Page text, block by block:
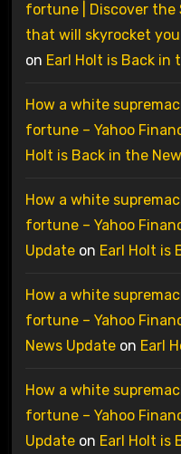
fortune | Discover the
that will skyrocket
on Earl Holt is Back in
How a white
fortune – Yahoo
Holt is Back in the
How a white
fortune – Yahoo
Updateon Earl Holt is
How a white
fortune – Yahoo
News Updateon Earl
How a white
fortune – Yahoo
Updateon Earl Holt is